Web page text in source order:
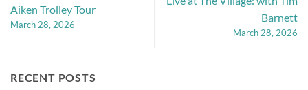
RECENT POSTS
Aiken Trolley Tour
March 28, 2026
Barnett
March 28, 2026